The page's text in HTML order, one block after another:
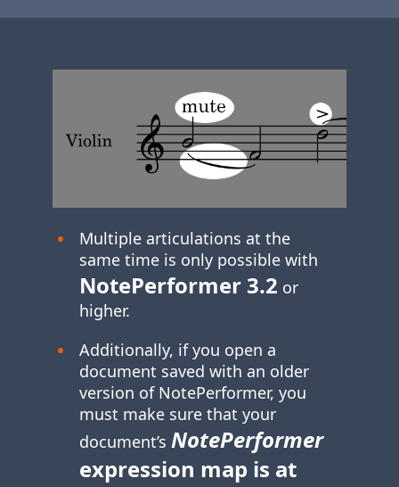
Multiple articulations at the
same time is only possible with
NotePerformer 3.2 or
higher.
Additionally, if you open a
document saved with an older
version of NotePerformer, you
must make sure that your
document’s NotePerformer
expression map is at